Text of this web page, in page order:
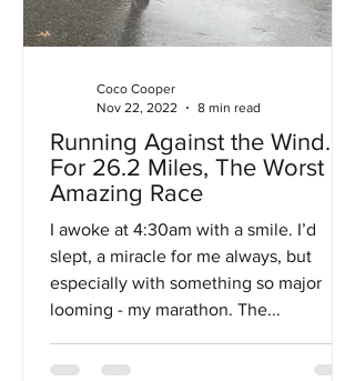
Running Against the Wind…
For 26.2 Miles, The Worst
Amazing Race
I awoke at 4:30am with a smile. I’d
slept, a miracle for me always, but
especially with something so major
looming - my marathon. The...
Coco Cooper
Nov 22, 2022
8 min read